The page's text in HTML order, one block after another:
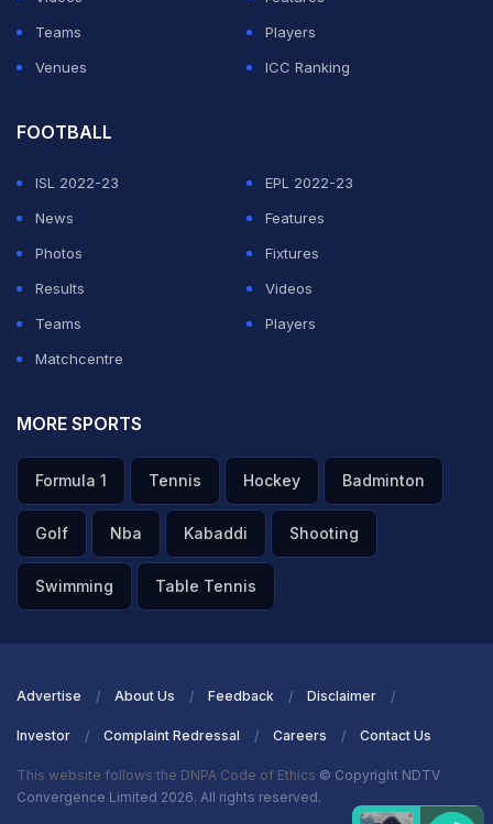
Teams
Players
Venues
ICC Ranking
FOOTBALL
ISL 2022-23
EPL 2022-23
News
Features
Photos
Fixtures
Results
Videos
Teams
Players
Matchcentre
MORE SPORTS
Formula 1 Tennis Hockey Badminton
Golf Nba Kabaddi Shooting
Swimming Table Tennis
Advertise About Us Feedback Disclaimer
Investor Complaint Redressal Careers Contact Us
This website follows the DNPA Code of Ethics © Copyright NDTV
Convergence Limited 2026. All rights reserved.